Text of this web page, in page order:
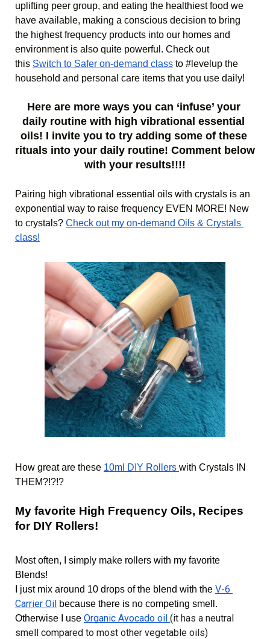
uplifting peer group, and eating the healthiest food we
have available, making a conscious decision to bring
the highest frequency products into our homes and
environment is also quite powerful. Check out
this Switch to Safer on-demand class to #levelup the
household and personal care items that you use daily!
Here are more ways you can ‘infuse’ your
daily routine with high vibrational essential
oils! I invite you to try adding some of these
rituals into your daily routine! Comment below
with your results!!!!
Pairing high vibrational essential oils with crystals is an
exponential way to raise frequency EVEN MORE! New
to crystals? Check out my on-demand Oils & Crystals
class!
How great are these 10ml DIY Rollers with Crystals IN
THEM?!?!?
My favorite High Frequency Oils, Recipes
for DIY Rollers!
Most often, I simply make rollers with my favorite
Blends!
I just mix around 10 drops of the blend with the V-6
Carrier Oil because there is no competing smell.
Otherwise I use Organic Avocado oil (it has a neutral
smell compared to most other vegetable oils)